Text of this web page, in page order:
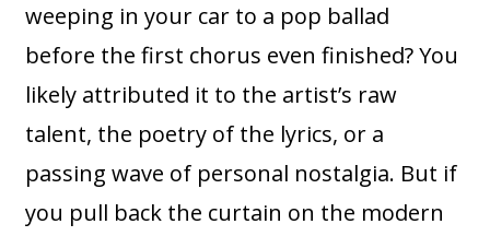
weeping in your car to a pop ballad
before the first chorus even finished? You
likely attributed it to the artist’s raw
talent, the poetry of the lyrics, or a
passing wave of personal nostalgia. But if
you pull back the curtain on the modern